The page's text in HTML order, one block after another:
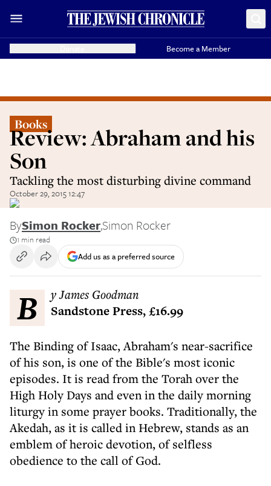
Become a Member
Books
Review: Abraham and his
Son
Tackling the most disturbing divine command
October 29, 2015 12:47
BySimon Rocker,Simon Rocker
1 min read
Add us as a preferred source
By James Goodman
Sandstone Press, £16.99
The Binding of Isaac, Abraham's near-sacrifice
of his son, is one of the Bible's most iconic
episodes. It is read from the Torah over the
High Holy Days and even in the daily morning
liturgy in some prayer books. Traditionally, the
Akedah, as it is called in Hebrew, stands as an
emblem of heroic devotion, of selfless
obedience to the call of God.